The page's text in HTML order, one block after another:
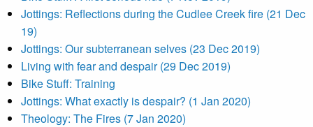
Jottings: Reflections during the Cudlee Creek fire (21 Dec
19)
Jottings: Our subterranean selves (23 Dec 2019)
Living with fear and despair (29 Dec 2019)
Bike Stuff: Training
Jottings: What exactly is despair? (1 Jan 2020)
Theology: The Fires (7 Jan 2020)